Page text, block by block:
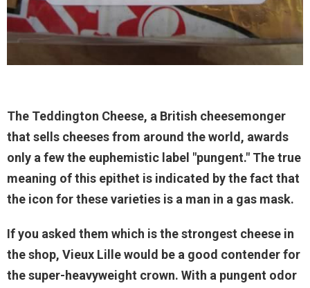
The Teddington Cheese, a British cheesemonger
that sells cheeses from around the world, awards
only a few the euphemistic label "pungent." The true
meaning of this epithet is indicated by the fact that
the icon for these varieties is a man in a gas mask.
If you asked them which is the strongest cheese in
the shop, Vieux Lille would be a good contender for
the super-heavyweight crown. With a pungent odor